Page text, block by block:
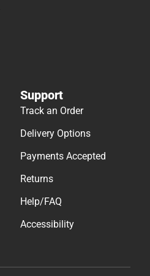
Support
Track an Order
Delivery Options
Payments Accepted
Returns
Help/FAQ
Accessibility